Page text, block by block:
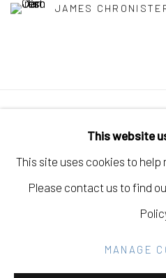
JAMES
This website
This site uses cookies to help
Please contact us to find
MANAGE